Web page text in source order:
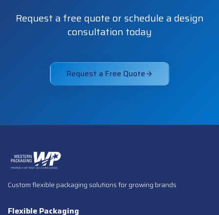
Request a free quote or schedule a design
consultation today
Request a Free Quote
Custom flexible packaging solutions for growing brands
Flexible Packaging